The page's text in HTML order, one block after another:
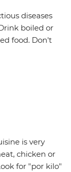
diseases
boiled or
food. Don't
is very
chicken or
for "por kilo"